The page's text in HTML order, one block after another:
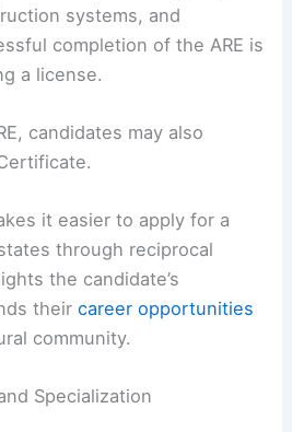
systems, and
completion of the ARE is
a license.
candidates may also
it easier to apply for a
through reciprocal
the candidate’s
theircareer opportunities
community.
Specialization